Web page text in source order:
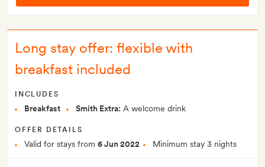
Long stay offer: flexible with
breakfast included
INCLUDES
Breakfast Smith Extra: A welcome drink
OFFER DETAILS
Valid for stays from 6 Jun 2022 Minimum stay 3 nights